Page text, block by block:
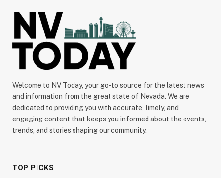
Welcome to NV Today, your go-to source for the latest news
and information from the great state of Nevada. We are
dedicated to providing you with accurate, timely, and
engaging content that keeps you informed about the events,
trends, and stories shaping our community.
TOP PICKS